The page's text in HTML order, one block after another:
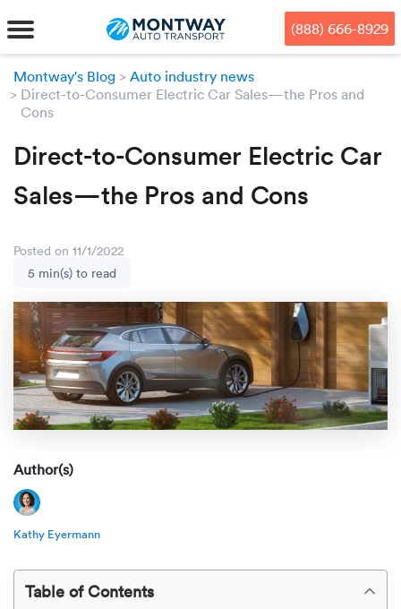
mode, Alt+0 to cancel
Guide, Feedback, and Issue
Reporting | New window
to
main
content
to
footer
MENU
How to
We
We
Online
OEM
Rental
Home
Our
Reviews
Press
Learn
Get an instant quote
Check My Order
CAREERS
(888) 666-8929
Montway's Blog
Auto industry news
Direct-to-Consumer Electric Car Sales—the Pros and
Cons
Direct-to-Consumer Electric Car
Sales—the Pros and Cons
Posted on 11/1/2022
5 min(s) to read
Author(s)
Kathy Eyermann
Table of Contents